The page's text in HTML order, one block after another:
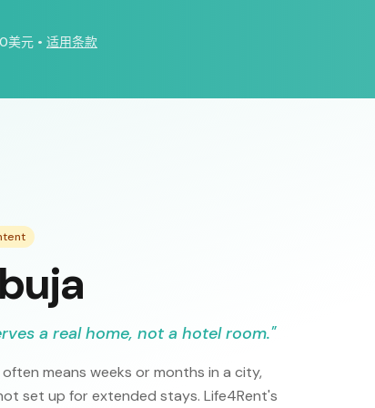
美元 • 适用条款
a real home, not a hotel room."
means weeks or months in a city,
set up for extended stays. Life4Rent's